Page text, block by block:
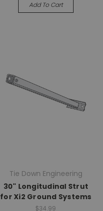
Add To Cart
Tie Down Engineering
30" Longitudinal Strut
for Xi2 Ground Systems
$34.99